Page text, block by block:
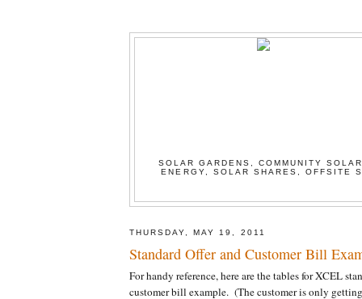
SOLAR GARDENS, COMMUNITY
ENERGY, SOLAR SHARES, OFFSITE
THURSDAY, MAY 19, 2011
Standard Offer and Customer Bill
For handy reference, here are the tables for XCEL
customer bill example. (The customer is only